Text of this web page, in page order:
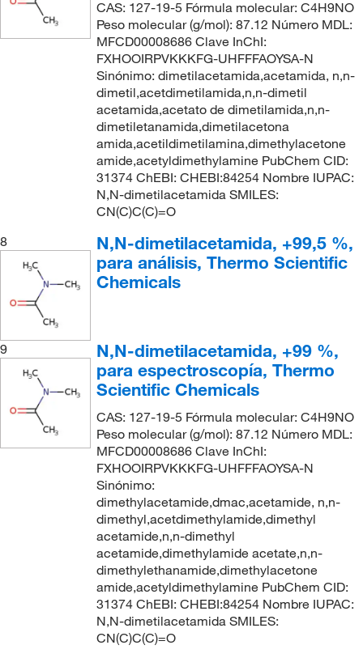
CAS: 127-19-5 Fórmula molecular: C4H9NO
Peso molecular (g/mol): 87.12 Número MDL:
MFCD00008686 Clave InChI:
FXHOOIRPVKKKFG-UHFFFAOYSA-N
Sinónimo: dimetilacetamida,acetamida, n,n-
dimetil,acetdimetilamida,n,n-dimetil
acetamida,acetato de dimetilamida,n,n-
dimetiletanamida,dimetilacetona
amida,acetildimetilamina,dimethylacetone
amide,acetyldimethylamine PubChem CID:
31374 ChEBI: CHEBI:84254 Nombre IUPAC:
N,N-dimetilacetamida SMILES:
CN(C)C(C)=O
8
N,N-dimetilacetamida, +99,5 %,
para análisis, Thermo Scientific
Chemicals
9
N,N-dimetilacetamida, +99 %,
para espectroscopía, Thermo
Scientific Chemicals
CAS: 127-19-5 Fórmula molecular: C4H9NO
Peso molecular (g/mol): 87.12 Número MDL:
MFCD00008686 Clave InChI:
FXHOOIRPVKKKFG-UHFFFAOYSA-N
Sinónimo:
dimethylacetamide,dmac,acetamide, n,n-
dimethyl,acetdimethylamide,dimethyl
acetamide,n,n-dimethyl
acetamide,dimethylamide acetate,n,n-
dimethylethanamide,dimethylacetone
amide,acetyldimethylamine PubChem CID:
31374 ChEBI: CHEBI:84254 Nombre IUPAC:
N,N-dimetilacetamida SMILES:
CN(C)C(C)=O